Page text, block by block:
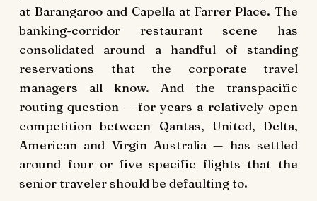
at Barangaroo and Capella at Farrer Place. The
banking-corridor restaurant scene has
consolidated around a handful of standing
reservations that the corporate travel
managers all know. And the transpacific
routing question — for years a relatively open
competition between Qantas, United, Delta,
American and Virgin Australia — has settled
around four or five specific flights that the
senior traveler should be defaulting to.